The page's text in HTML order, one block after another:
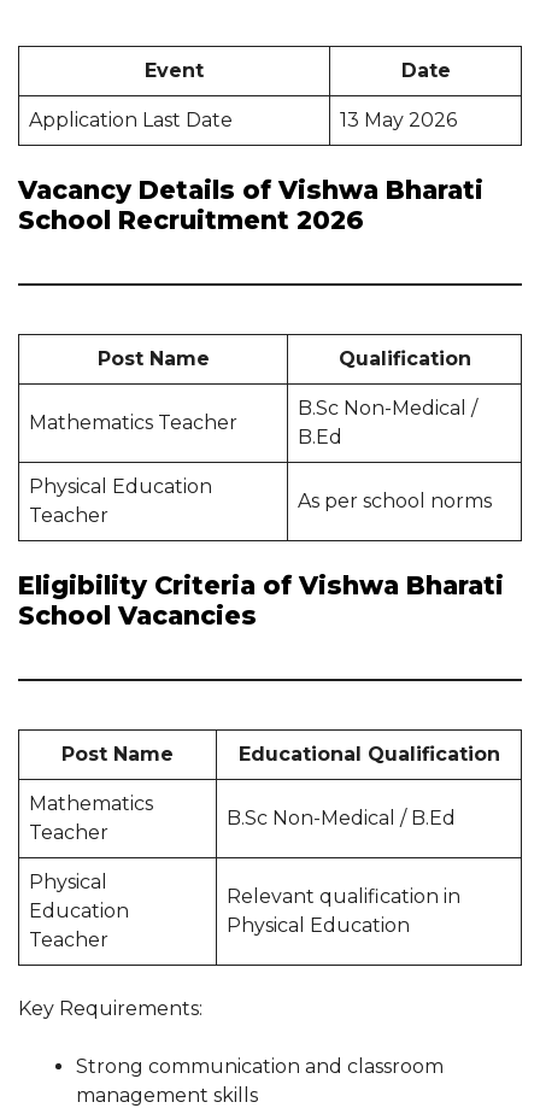
Event Date
Application Last Date 13 May 2026
Vacancy Details of Vishwa Bharati
School Recruitment 2026
Post Name Qualification
Mathematics Teacher
B.Sc Non-Medical /
B.Ed
Physical Education
Teacher
As per school norms
Eligibility Criteria of Vishwa Bharati
School Vacancies
Post Name Educational Qualification
Mathematics
Teacher
B.Sc Non-Medical / B.Ed
Physical
Education
Teacher
Relevant qualification in
Physical Education
Key Requirements:
Strong communication and classroom
management skills